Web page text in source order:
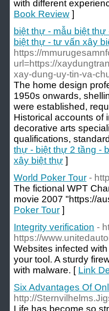
with different
Book Review ]
biệt thự - mẫu biệt
biệt thự - tư vấn xây
https://
url=https://
xay-dung-uy-tin-va-
The home design
1950s onwards,
were established,
Historical accounts of
decorative arts
qualifications,
thự - biệt thự 2 tầng -
xây biệt thự ]
World Poker Tour -
The fictional WPT
movie 2007 "https://
Poker Tour ]
Integrity verification -
https://
Websites infected
your tool. A sturdy
with malware. [ Link
Six Advantages Of
http://
Life has become so